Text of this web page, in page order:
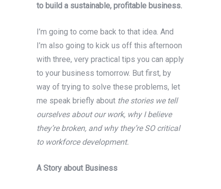
to build a sustainable, profitable business.
I’m going to come back to that idea. And
I’m also going to kick us off this afternoon
with three, very practical tips you can apply
to your business tomorrow. But first, by
way of trying to solve these problems, let
me speak briefly about the stories we tell
ourselves about our work, why I believe
they’re broken, and why they’re SO critical
to workforce development.
A Story about Business